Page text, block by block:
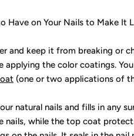
Have on Your Nails to Make It
and keep it from breaking or
applying the color coatings.
(one or two applications of
natural nails and fills in any
nails, while the top coat